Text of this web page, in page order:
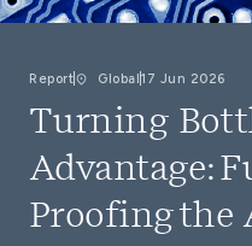
Report Global17 Jun 2026
Turning
Advantage:
Proofing the